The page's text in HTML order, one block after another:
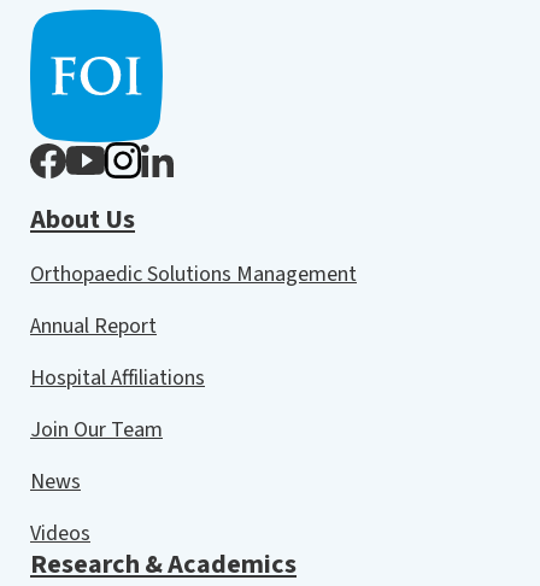
About Us
Orthopaedic Solutions Management
Annual Report
Hospital Affiliations
Join Our Team
News
Videos
Research & Academics